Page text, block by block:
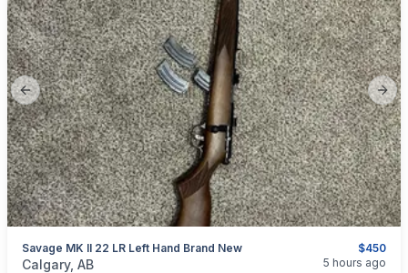
Previous slide
$450
Savage MK II 22 LR Left Hand Brand New
categories: Sporting GoodsGuns
Calgary, AB 5 hours ago